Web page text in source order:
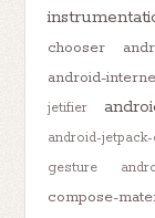
chooser
android-
jetifier
android-
gesture
compose-